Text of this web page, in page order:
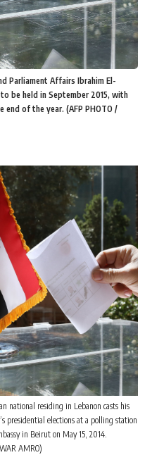
Parliament Affairs Ibrahim El-
be held in September 2015, with
of the year. (AFP PHOTO /
national residing in Lebanon casts his
presidential elections at a polling station
in Beirut on May 15, 2014.
AMRO)